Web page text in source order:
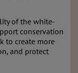
of the white-
conservation
to create more
and protect